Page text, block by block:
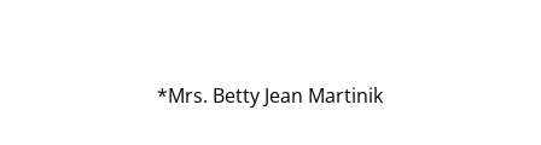
*Mrs. Betty Jean Martinik